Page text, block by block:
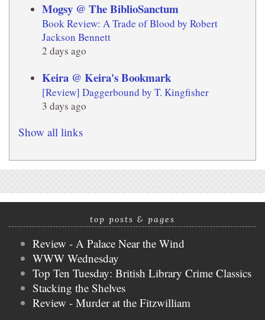
Mogsy @ The BiblioSanctum
Book Review: A Trade of Blood by Robert
Jackson Bennett
2 days ago
Keira @ Keira's Bookmark
[Review] Daggerbound by T. Kingfisher
3 days ago
Show all links
top posts & pages
Review - A Palace Near the Wind
WWW Wednesday
Top Ten Tuesday: British Library Crime Classics
Stacking the Shelves
Review - Murder at the Fitzwilliam